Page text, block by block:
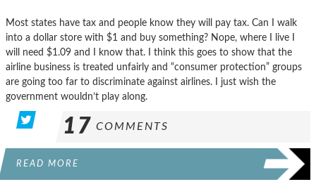
Most states have tax and people know they will pay tax. Can I walk
into a dollar store with $1 and buy something? Nope, where I live I
will need $1.09 and I know that. I think this goes to show that the
airline business is treated unfairly and “consumer protection” groups
are going too far to discriminate against airlines. I just wish the
government wouldn’t play along.
17 COMMENTS
READ MORE